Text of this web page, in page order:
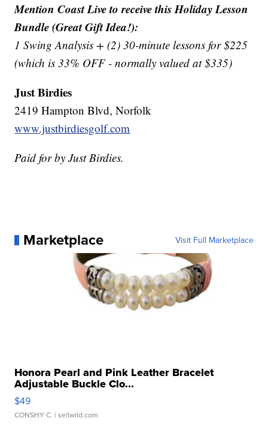
Mention Coast Live to receive this Holiday Lesson
Bundle (Great Gift Idea!):
1 Swing Analysis + (2) 30-minute lessons for $225
(which is 33% OFF - normally valued at $335)
Just Birdies
2419 Hampton Blvd, Norfolk
www.justbirdiesgolf.com
Paid for by Just Birdies.
Marketplace Visit Full Marketplace
Honora Pearl and Pink Leather Bracelet
Adjustable Buckle Clo...
$49
CONSHY C. | sellwild.com